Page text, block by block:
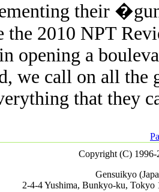
their
the 2010 NPT
opening a
we call on all the
that they
Copyright (C) 1996-
Gensuikyo
2-4-4 Yushima, Bunkyo-ku, Tokyo